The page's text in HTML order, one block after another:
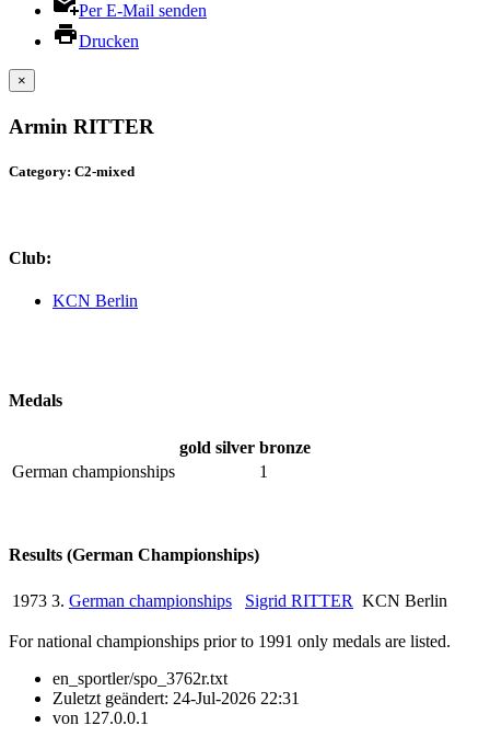
Per E-Mail senden
Drucken
×
Armin RITTER
Category: C2-mixed
Club:
KCN Berlin
Medals
gold silver bronze
German championships
1
Results (German Championships)
1973 3. German championships Sigrid RITTER KCN Berlin
For national championships prior to 1991 only medals are listed.
en_sportler/spo_3762r.txt
Zuletzt geändert: 24-Jul-2026 22:31
von 127.0.0.1